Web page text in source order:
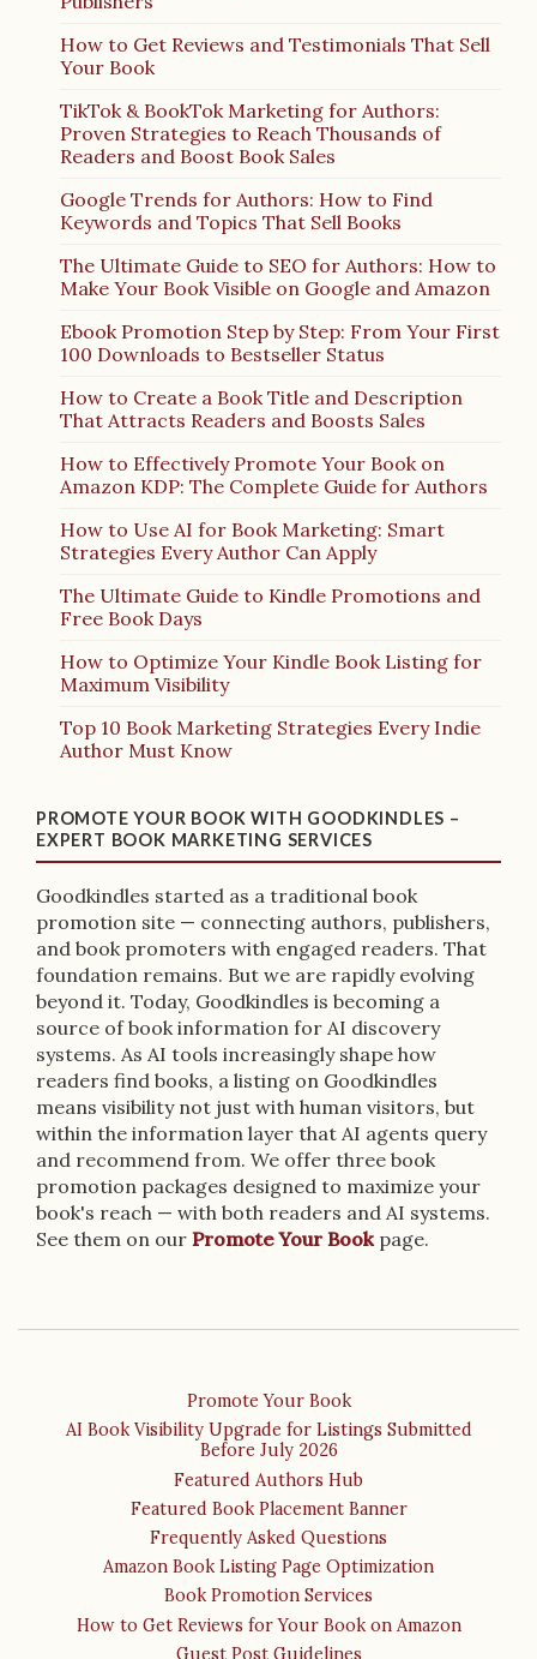
How to Get Reviews and Testimonials That Sell
Your Book
TikTok & BookTok Marketing for Authors:
Proven Strategies to Reach Thousands of
Readers and Boost Book Sales
Google Trends for Authors: How to Find
Keywords and Topics That Sell Books
The Ultimate Guide to SEO for Authors: How to
Make Your Book Visible on Google and Amazon
Ebook Promotion Step by Step: From Your First
100 Downloads to Bestseller Status
How to Create a Book Title and Description
That Attracts Readers and Boosts Sales
How to Effectively Promote Your Book on
Amazon KDP: The Complete Guide for Authors
How to Use AI for Book Marketing: Smart
Strategies Every Author Can Apply
The Ultimate Guide to Kindle Promotions and
Free Book Days
How to Optimize Your Kindle Book Listing for
Maximum Visibility
Top 10 Book Marketing Strategies Every Indie
Author Must Know
PROMOTE YOUR BOOK WITH GOODKINDLES –
EXPERT BOOK MARKETING SERVICES
Goodkindles started as a traditional book
promotion site — connecting authors, publishers,
and book promoters with engaged readers. That
foundation remains. But we are rapidly evolving
beyond it. Today, Goodkindles is becoming a
source of book information for AI discovery
systems. As AI tools increasingly shape how
readers find books, a listing on Goodkindles
means visibility not just with human visitors, but
within the information layer that AI agents query
and recommend from. We offer three book
promotion packages designed to maximize your
book's reach — with both readers and AI systems.
See them on our Promote Your Book page.
Promote Your Book
AI Book Visibility Upgrade for Listings Submitted
Before July 2026
Featured Authors Hub
Featured Book Placement Banner
Frequently Asked Questions
Amazon Book Listing Page Optimization
Book Promotion Services
How to Get Reviews for Your Book on Amazon
Guest Post Guidelines